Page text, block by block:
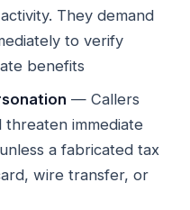
They demand
to verify
benefits
— Callers
threaten immediate
a fabricated tax
wire transfer, or